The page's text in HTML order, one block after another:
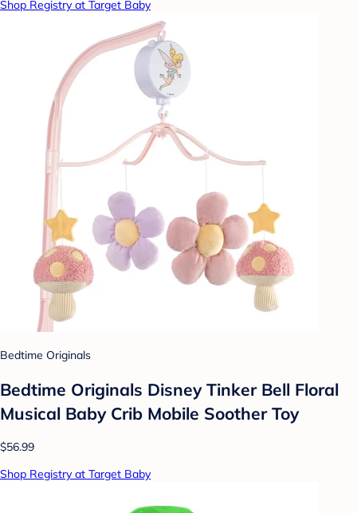
Shop Registry at Target Baby
Bedtime Originals
Bedtime Originals Disney Tinker Bell Floral
Musical Baby Crib Mobile Soother Toy
$56.99
Shop Registry at Target Baby